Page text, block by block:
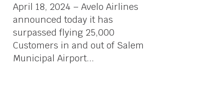
April 18, 2024 – Avelo Airlines
announced today it has
surpassed flying 25,000
Customers in and out of Salem
Municipal Airport...